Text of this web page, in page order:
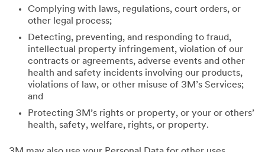
Complying with laws, regulations, court orders, or
other legal process;
Detecting, preventing, and responding to fraud,
intellectual property infringement, violation of our
contracts or agreements, adverse events and other
health and safety incidents involving our products,
violations of law, or other misuse of 3M’s Services;
and
Protecting 3M’s rights or property, or your or others’
health, safety, welfare, rights, or property.